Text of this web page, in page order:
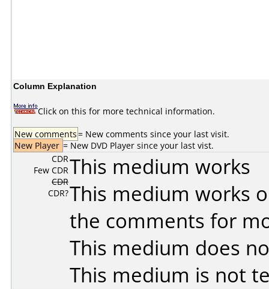
Column Explanation
Click on this for more technical information.
New comments= New comments since your last visit.
New Player = New DVD Player since your last vist.
CDR
Few CDR
CDR
CDR?
This medium works
This medium works
the comments for
This medium does
This medium is not